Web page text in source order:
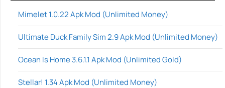
Mimelet 1.0.22 Apk Mod (Unlimited Money)
Ultimate Duck Family Sim 2.9 Apk Mod (Unlimited Money)
Ocean Is Home 3.6.1.1 Apk Mod (Unlimited Gold)
Stellar! 1.34 Apk Mod (Unlimited Money)